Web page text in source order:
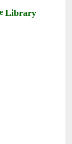
Library